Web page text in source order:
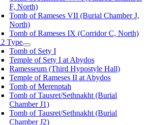
F, North)
Tomb of Rameses VII (Burial Chamber J,
North)
Tomb of Rameses IX (Corridor C, North)
Type
Tomb of Sety I
Temple of Sety I at Abydos
Ramesseum (Third Hypostyle Hall)
Temple of Rameses II at Abydos
Tomb of Merenptah
Tomb of Tausret/Sethnakht (Burial
Chamber J1)
Tomb of Tausret/Sethnakht (Burial
Chamber J2)